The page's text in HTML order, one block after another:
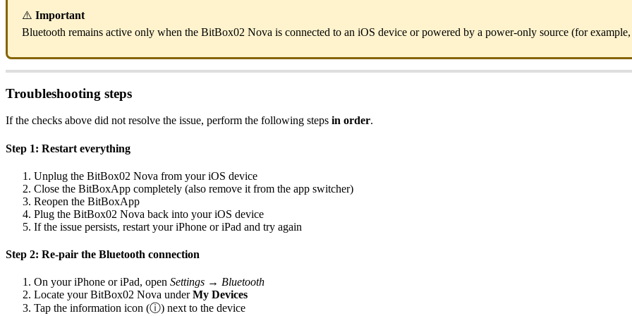
⚠️ Important
Bluetooth remains active only when the BitBox02 Nova is connected to an iOS device or powered by a power-only source (for
Troubleshooting steps
If the checks above did not resolve the issue, perform the following steps in order.
Step 1: Restart everything
Unplug the BitBox02 Nova from your iOS device
Close the BitBoxApp completely (also remove it from the app switcher)
Reopen the BitBoxApp
Plug the BitBox02 Nova back into your iOS device
If the issue persists, restart your iPhone or iPad and try again
Step 2: Re-pair the Bluetooth connection
On your iPhone or iPad, open Settings → Bluetooth
Locate your BitBox02 Nova underMy Devices
Tap the information icon (ⓘ) next to the device